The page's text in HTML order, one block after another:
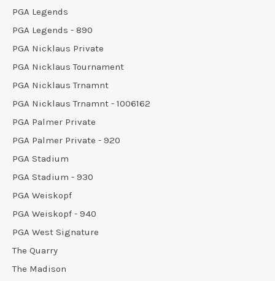
PGA Legends
PGA Legends - 890
PGA Nicklaus Private
PGA Nicklaus Tournament
PGA Nicklaus Trnamnt
PGA Nicklaus Trnamnt - 1006162
PGA Palmer Private
PGA Palmer Private - 920
PGA Stadium
PGA Stadium - 930
PGA Weiskopf
PGA Weiskopf - 940
PGA West Signature
The Quarry
The Madison